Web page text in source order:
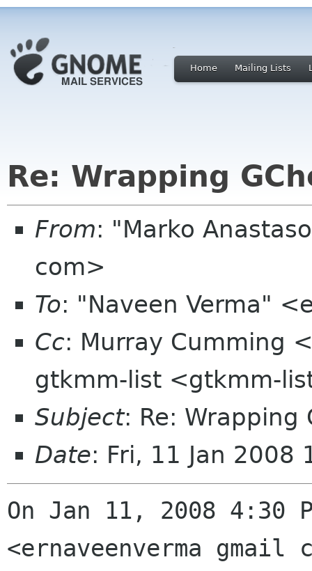
Home Mailing Lists
Re: Wrapping
From: "Marko
com>
To: "Naveen Verma"
Cc: Murray Cumming
gtkmm-list <gtkmm-
Subject: Re: Wrapping
Date: Fri, 11 Jan
On Jan 11, 2008 4:30
<ernaveenverma gmail